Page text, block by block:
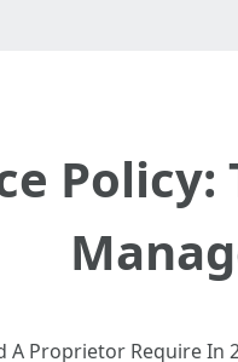
A Proprietor Require